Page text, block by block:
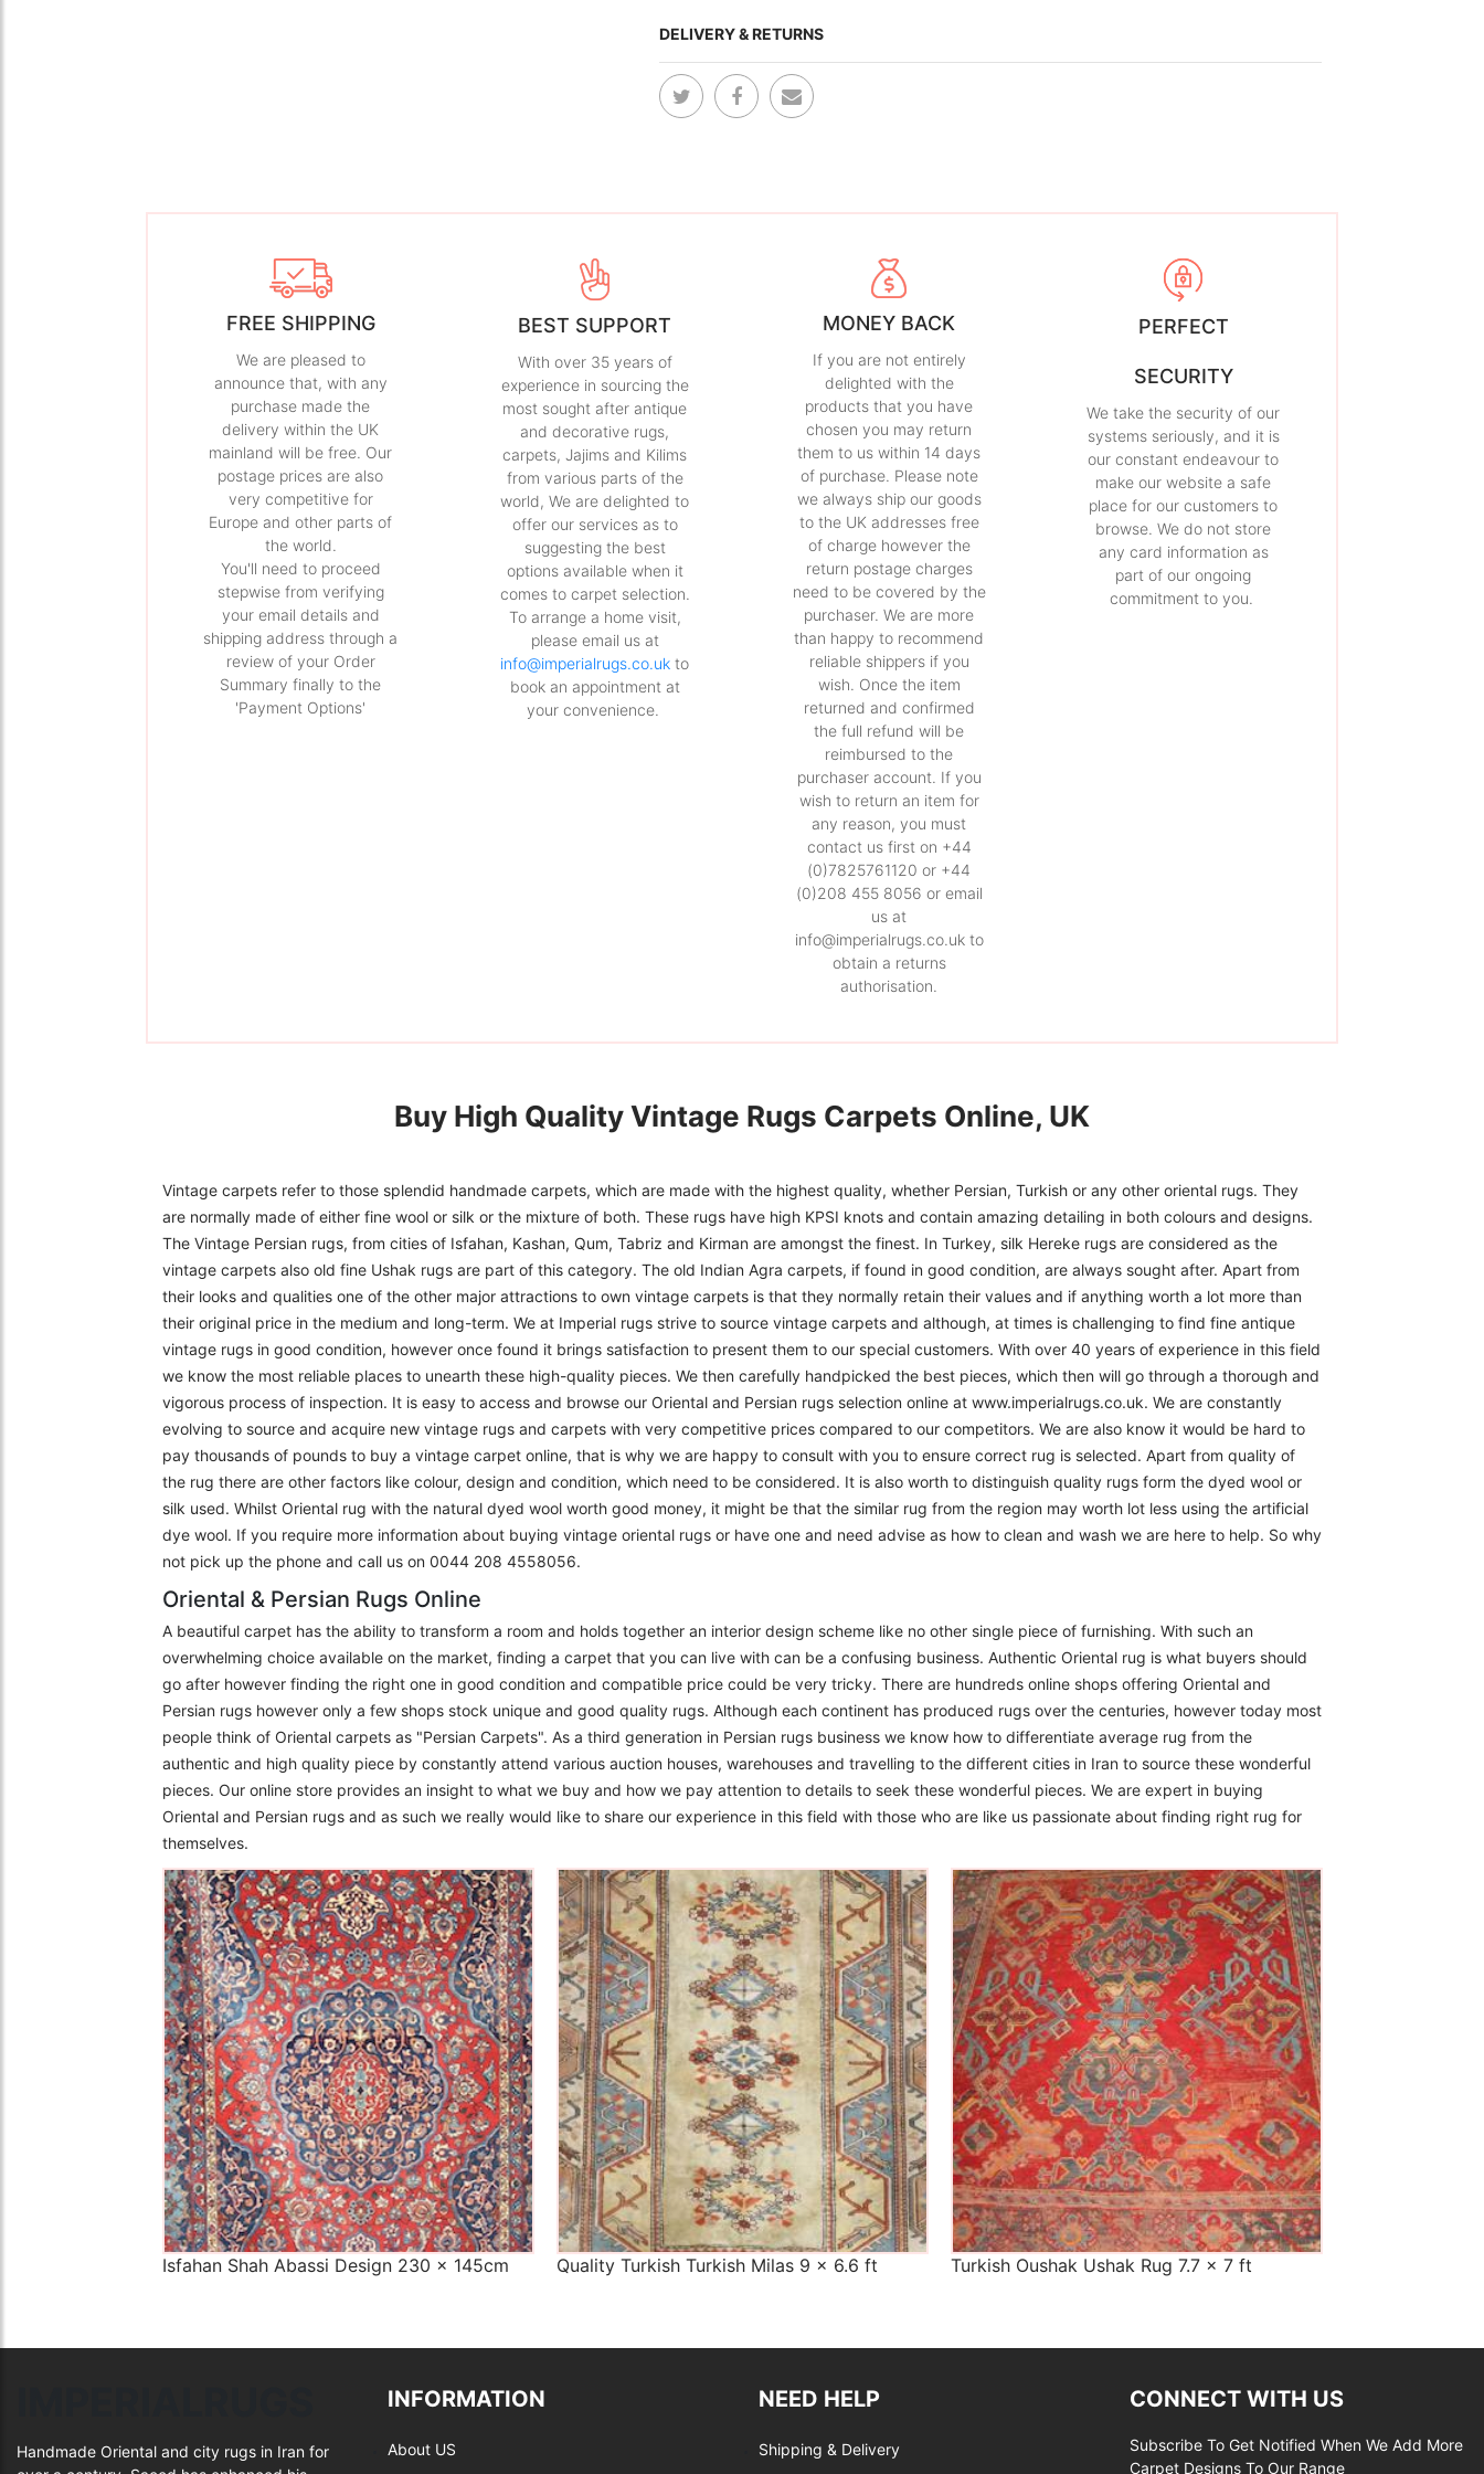
DELIVERY & RETURNS
FREE SHIPPING
We are pleased to
announce that, with any
purchase made the
delivery within the UK
mainland will be free. Our
postage prices are also
very competitive for
Europe and other parts of
the world.
You'll need to proceed
stepwise from verifying
your email details and
shipping address through a
review of your Order
Summary finally to the
'Payment Options'
BEST SUPPORT
With over 35 years of
experience in sourcing the
most sought after antique
and decorative rugs,
carpets, Jajims and Kilims
from various parts of the
world, We are delighted to
offer our services as to
suggesting the best
options available when it
comes to carpet selection.
To arrange a home visit,
please email us at
info@imperialrugs.co.uk to
book an appointment at
your convenience.
MONEY BACK
If you are not entirely
delighted with the
products that you have
chosen you may return
them to us within 14 days
of purchase. Please note
we always ship our goods
to the UK addresses free
of charge however the
return postage charges
need to be covered by the
purchaser. We are more
than happy to recommend
reliable shippers if you
wish. Once the item
returned and confirmed
the full refund will be
reimbursed to the
purchaser account. If you
wish to return an item for
any reason, you must
contact us first on +44
(0)7825761120 or +44
(0)208 455 8056 or email
us at
info@imperialrugs.co.uk to
obtain a returns
authorisation.
PERFECT
SECURITY
We take the security of our
systems seriously, and it is
our constant endeavour to
make our website a safe
place for our customers to
browse. We do not store
any card information as
part of our ongoing
commitment to you.
Buy High Quality Vintage Rugs Carpets Online, UK
Vintage carpets refer to those splendid handmade carpets, which are made with the highest quality, whether Persian, Turkish or any other oriental rugs. They
are normally made of either fine wool or silk or the mixture of both. These rugs have high KPSI knots and contain amazing detailing in both colours and designs.
The Vintage Persian rugs, from cities of Isfahan, Kashan, Qum, Tabriz and Kirman are amongst the finest. In Turkey, silk Hereke rugs are considered as the
vintage carpets also old fine Ushak rugs are part of this category. The old Indian Agra carpets, if found in good condition, are always sought after. Apart from
their looks and qualities one of the other major attractions to own vintage carpets is that they normally retain their values and if anything worth a lot more than
their original price in the medium and long-term. We at Imperial rugs strive to source vintage carpets and although, at times is challenging to find fine antique
vintage rugs in good condition, however once found it brings satisfaction to present them to our special customers. With over 40 years of experience in this field
we know the most reliable places to unearth these high-quality pieces. We then carefully handpicked the best pieces, which then will go through a thorough and
vigorous process of inspection. It is easy to access and browse our Oriental and Persian rugs selection online at www.imperialrugs.co.uk. We are constantly
evolving to source and acquire new vintage rugs and carpets with very competitive prices compared to our competitors. We are also know it would be hard to
pay thousands of pounds to buy a vintage carpet online, that is why we are happy to consult with you to ensure correct rug is selected. Apart from quality of
the rug there are other factors like colour, design and condition, which need to be considered. It is also worth to distinguish quality rugs form the dyed wool or
silk used. Whilst Oriental rug with the natural dyed wool worth good money, it might be that the similar rug from the region may worth lot less using the artificial
dye wool. If you require more information about buying vintage oriental rugs or have one and need advise as how to clean and wash we are here to help. So why
not pick up the phone and call us on 0044 208 4558056.
Oriental & Persian Rugs Online
A beautiful carpet has the ability to transform a room and holds together an interior design scheme like no other single piece of furnishing. With such an
overwhelming choice available on the market, finding a carpet that you can live with can be a confusing business. Authentic Oriental rug is what buyers should
go after however finding the right one in good condition and compatible price could be very tricky. There are hundreds online shops offering Oriental and
Persian rugs however only a few shops stock unique and good quality rugs. Although each continent has produced rugs over the centuries, however today most
people think of Oriental carpets as "Persian Carpets". As a third generation in Persian rugs business we know how to differentiate average rug from the
authentic and high quality piece by constantly attend various auction houses, warehouses and travelling to the different cities in Iran to source these wonderful
pieces. Our online store provides an insight to what we buy and how we pay attention to details to seek these wonderful pieces. We are expert in buying
Oriental and Persian rugs and as such we really would like to share our experience in this field with those who are like us passionate about finding right rug for
themselves.
The Imperial Rugs
£2,300.00
Isfahan Shah Abassi Design 230 x 145cm
The Imperial Rugs
£450.00
Quality Turkish Turkish Milas 9 x 6.6 ft
The Imperial Rugs
£900.00
Turkish Oushak Ushak Rug 7.7 x 7 ft
Handmade Oriental and city rugs in Iran for
INFORMATION
About US
NEED HELP
Shipping & Delivery
CONNECT WITH US
Subscribe To Get Notified When We Add More
Carpet Designs To Our Range